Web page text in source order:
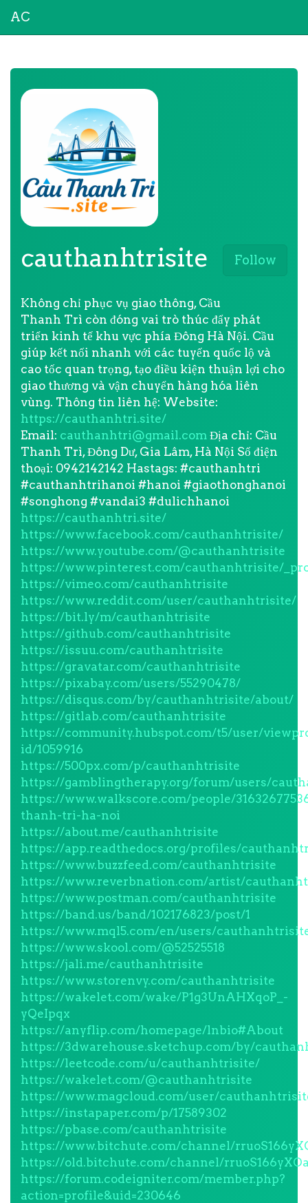
AC
Follow
cauthanhtrisite
Không chỉ phục vụ giao thông, Cầu
Thanh Trì còn đóng vai trò thúc đẩy phát
triển kinh tế khu vực phía Đông Hà Nội. Cầu
giúp kết nối nhanh với các tuyến quốc lộ và
cao tốc quan trọng, tạo điều kiện thuận lợi cho
giao thương và vận chuyển hàng hóa liên
vùng. Thông tin liên hệ: Website:
https://cauthanhtri.site/
Email: cauthanhtri@gmail.com Địa chỉ: Cầu
Thanh Trì, Đông Dư, Gia Lâm, Hà Nội Số điện
thoại: 0942142142 Hastags: #cauthanhtri
#cauthanhtrihanoi #hanoi #giaothonghanoi
#songhong #vandai3 #dulichhanoi
https://cauthanhtri.site/
https://www.facebook.com/cauthanhtrisite/
https://www.youtube.com/@cauthanhtrisite
https://www.pinterest.com/cauthanhtrisite/
https://vimeo.com/cauthanhtrisite
https://www.reddit.com/user/cauthanhtrisite/
https://bit.ly/m/cauthanhtrisite
https://github.com/cauthanhtrisite
https://issuu.com/cauthanhtrisite
https://gravatar.com/cauthanhtrisite
https://pixabay.com/users/55290478/
https://disqus.com/by/cauthanhtrisite/about/
https://gitlab.com/cauthanhtrisite
https://community.hubspot.com/t5/user/
id/1059916
https://500px.com/p/cauthanhtrisite
https://gamblingtherapy.org/forum/users/
https://www.walkscore.com/people/
thanh-tri-ha-noi
https://about.me/cauthanhtrisite
https://app.readthedocs.org/profiles/
https://www.buzzfeed.com/cauthanhtrisite
https://www.reverbnation.com/artist/
https://www.postman.com/cauthanhtrisite
https://band.us/band/102176823/post/1
https://www.mql5.com/en/users/
https://www.skool.com/@52525518
https://jali.me/cauthanhtrisite
https://www.storenvy.com/cauthanhtrisite
https://wakelet.com/wake/P1g3UnAHXqoP_-
yQeIpqx
https://anyflip.com/homepage/lnbio#About
https://3dwarehouse.sketchup.com/by/
https://leetcode.com/u/cauthanhtrisite/
https://wakelet.com/@cauthanhtrisite
https://www.magcloud.com/user/
https://instapaper.com/p/17589302
https://pbase.com/cauthanhtrisite
https://www.bitchute.com/channel/
https://old.bitchute.com/channel/
https://forum.codeigniter.com/member.php?
action=profile&uid=230646